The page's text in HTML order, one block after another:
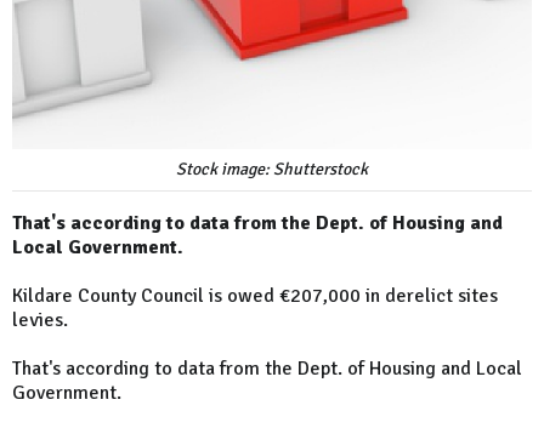
Stock image: Shutterstock
That's according to data from the Dept. of Housing and
Local Government.
Kildare County Council is owed €207,000 in derelict sites
levies.
That's according to data from the Dept. of Housing and Local
Government.